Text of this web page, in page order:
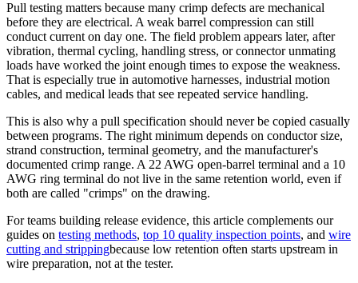
Pull testing matters because many crimp defects are mechanical
before they are electrical. A weak barrel compression can still
conduct current on day one. The field problem appears later, after
vibration, thermal cycling, handling stress, or connector unmating
loads have worked the joint enough times to expose the weakness.
That is especially true in automotive harnesses, industrial motion
cables, and medical leads that see repeated service handling.
This is also why a pull specification should never be copied casually
between programs. The right minimum depends on conductor size,
strand construction, terminal geometry, and the manufacturer's
documented crimp range. A 22 AWG open-barrel terminal and a 10
AWG ring terminal do not live in the same retention world, even if
both are called "crimps" on the drawing.
For teams building release evidence, this article complements our
guides on testing methods, top 10 quality inspection points, and wire
cutting and strippingbecause low retention often starts upstream in
wire preparation, not at the tester.